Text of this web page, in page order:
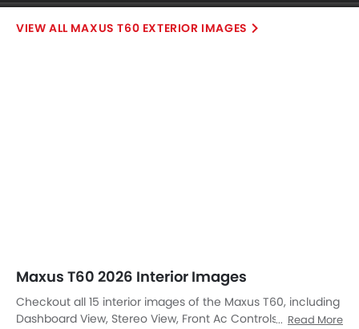
MAXUS T60 EXTERIOR IMAGES
Maxus T60 2026 Interior Images
Checkout all 15 interior images of the Maxus T60, including
Dashboard View, Stereo View, Front Ac Controls, Front Ac
Read More